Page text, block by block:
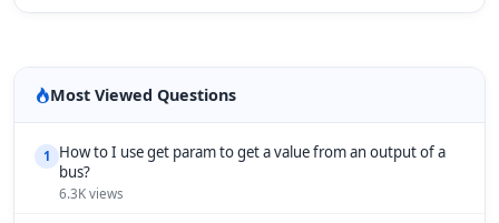
Most Viewed Questions
1
How to I use get param to get a value from an output of a
bus?
6.3K views